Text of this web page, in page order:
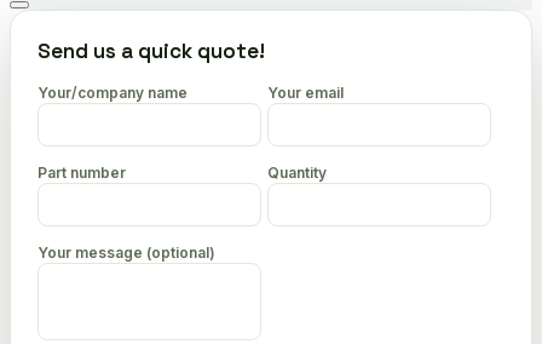
Go
topSend us a quick quote!
Your/company name Your email
Part number Quantity
Your message (optional)